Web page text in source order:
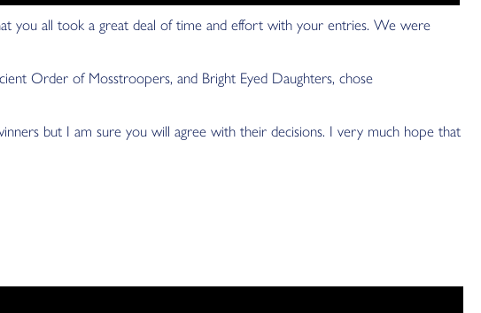
you all took a great deal of time and effort with your entries. We were
Order of Mosstroopers, and Bright Eyed Daughters, chose
but I am sure you will agree with their decisions. I very much hope that